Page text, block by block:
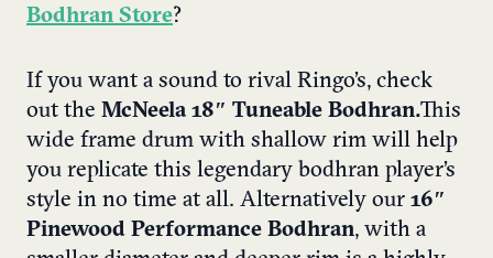
Bodhran Store?
If you want a sound to rival Ringo’s, check
out the McNeela 18″ Tuneable Bodhran.This
wide frame drum with shallow rim will help
you replicate this legendary bodhran player’s
style in no time at all. Alternatively our 16″
Pinewood Performance Bodhran, with a